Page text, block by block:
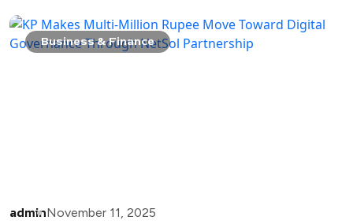
Business & Finance
adminNovember 11, 2025